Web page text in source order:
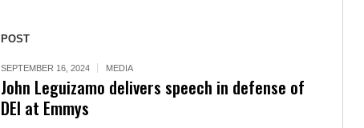
POST
SEPTEMBER 16, 2024 MEDIA
John Leguizamo delivers speech in defense of
DEI at Emmys